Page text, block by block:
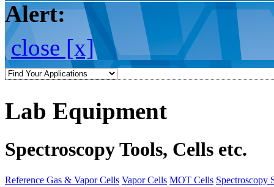
Alert:
close [x]
Lab Equipment
Spectroscopy Tools, Cells etc.
Reference Gas & Vapor Cells Vapor Cells MOT Cells Spectroscopy